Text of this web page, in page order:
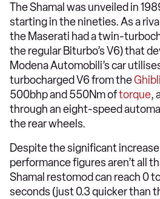
The Shamal was unveiled in
starting in the nineties. As a
the Maserati had a twin-
the regular Biturbo’s V6) that
Modena Automobili’s car
turbocharged V6 from the
500bhp and 550Nm oftorque,
through an eight-speed
the rear wheels.
Despite the significant
performance figures aren’t all
Shamal restomod can reach 0
seconds (just 0.3 quicker than